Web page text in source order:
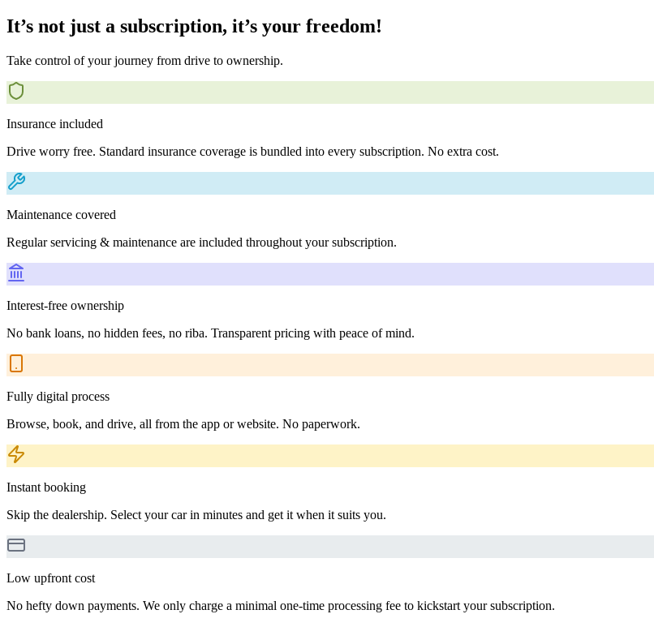
It’s not just a subscription, it’s your freedom!
Take control of your journey from drive to ownership.
Insurance included
Drive worry free. Standard insurance coverage is bundled into every subscription. No extra cost.
Maintenance covered
Regular servicing & maintenance are included throughout your subscription.
Interest-free ownership
No bank loans, no hidden fees, no riba. Transparent pricing with peace of mind.
Fully digital process
Browse, book, and drive, all from the app or website. No paperwork.
Instant booking
Skip the dealership. Select your car in minutes and get it when it suits you.
Low upfront cost
No hefty down payments. We only charge a minimal one-time processing fee to kickstart your subscription.